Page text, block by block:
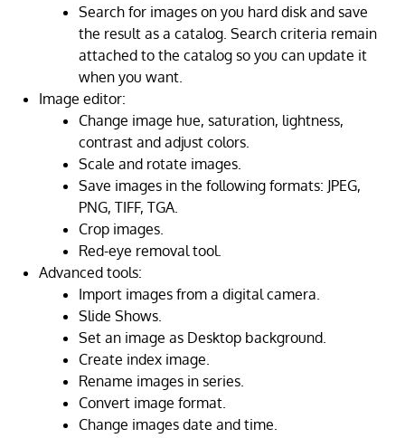
Search for images on you hard disk and save
the result as a catalog. Search criteria remain
attached to the catalog so you can update it
when you want.
Image editor:
Change image hue, saturation, lightness,
contrast and adjust colors.
Scale and rotate images.
Save images in the following formats: JPEG,
PNG, TIFF, TGA.
Crop images.
Red-eye removal tool.
Advanced tools:
Import images from a digital camera.
Slide Shows.
Set an image as Desktop background.
Create index image.
Rename images in series.
Convert image format.
Change images date and time.